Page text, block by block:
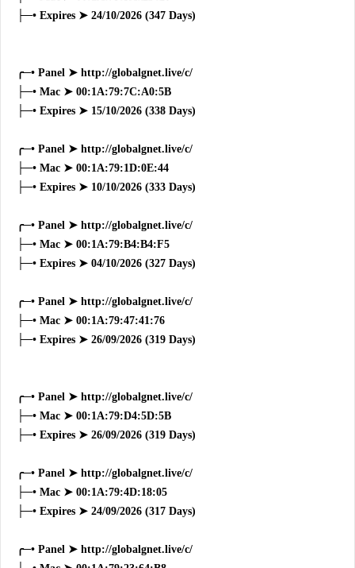
├─• Expires ➤ 24/10/2026 (347 Days)
╭─• Panel ➤ http://globalgnet.live/c/
├─• Mac ➤ 00:1A:79:7C:A0:5B
├─• Expires ➤ 15/10/2026 (338 Days)
╭─• Panel ➤ http://globalgnet.live/c/
├─• Mac ➤ 00:1A:79:1D:0E:44
├─• Expires ➤ 10/10/2026 (333 Days)
╭─• Panel ➤ http://globalgnet.live/c/
├─• Mac ➤ 00:1A:79:B4:B4:F5
├─• Expires ➤ 04/10/2026 (327 Days)
╭─• Panel ➤ http://globalgnet.live/c/
├─• Mac ➤ 00:1A:79:47:41:76
├─• Expires ➤ 26/09/2026 (319 Days)
╭─• Panel ➤ http://globalgnet.live/c/
├─• Mac ➤ 00:1A:79:D4:5D:5B
├─• Expires ➤ 26/09/2026 (319 Days)
╭─• Panel ➤ http://globalgnet.live/c/
├─• Mac ➤ 00:1A:79:4D:18:05
├─• Expires ➤ 24/09/2026 (317 Days)
╭─• Panel ➤ http://globalgnet.live/c/